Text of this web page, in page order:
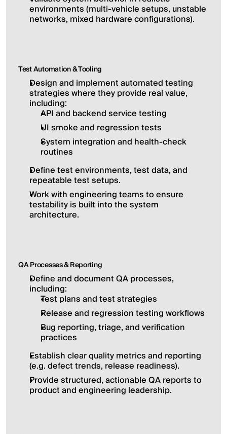
environments (multi-vehicle setups, unstable
networks, mixed hardware configurations).
Test Automation & Tooling
Design and implement automated testing
strategies where they provide real value,
including:
API and backend service testing
UI smoke and regression tests
System integration and health-check
routines
Define test environments, test data, and
repeatable test setups.
Work with engineering teams to ensure
testability is built into the system
architecture.
QA Processes & Reporting
Define and document QA processes,
including:
Test plans and test strategies
Release and regression testing workflows
Bug reporting, triage, and verification
practices
Establish clear quality metrics and reporting
(e.g. defect trends, release readiness).
Provide structured, actionable QA reports to
product and engineering leadership.